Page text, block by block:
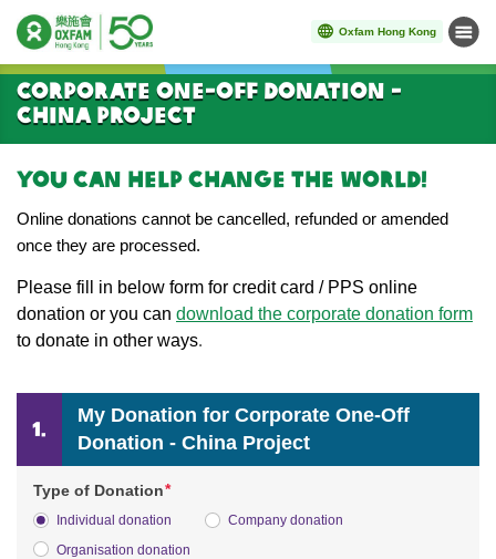
Oxfam Hong Kong Menu
Start main content
Corporate One-Off Donation -
China Project
You can help change the world!
Online donations cannot be cancelled, refunded or amended
once they are processed.
Please fill in below form for credit card / PPS online
donation or you can download the corporate donation form
to donate in other ways.
My Donation for Corporate One-Off
Donation - China Project
Type of Donation*
Individual donation
Company donation
Organisation donation